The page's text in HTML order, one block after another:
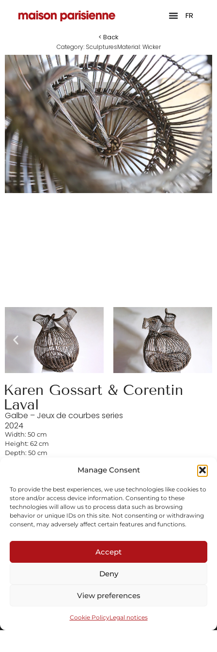
Manage Consent
To provide the best experiences, we use technologies like cookies to
store and/or access device information. Consenting to these
technologies will allow us to process data such as browsing
behavior or unique IDs on this site. Not consenting or withdrawing
consent, may adversely affect certain features and functions.
Accept
Deny
View preferences
Cookie PolicyLegal notices
FR
< Back
Category: SculpturesMaterial:Wicker
Karen Gossart & Corentin
Laval
Galbe – Jeux de courbes series
2024
Width: 50 cm
Height: 62 cm
Depth: 50 cm
Inquire
Subscribe to our newsletter